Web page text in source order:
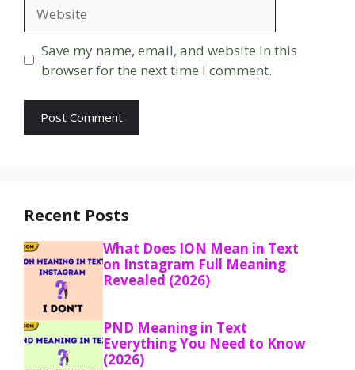
Save my name, email, and website in this
browser for the next time I comment.
Recent Posts
What Does ION Mean in Text
on Instagram Full Meaning
Revealed (2026)
PND Meaning in Text
Everything You Need to Know
(2026)